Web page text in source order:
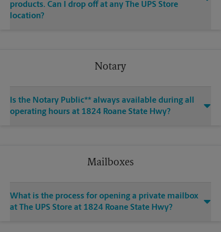
products. Can I drop off at any The UPS Store
location?
Notary
Is the Notary Public** always available during all
operating hours at 1824 Roane State Hwy?
Mailboxes
What is the process for opening a private mailbox
at The UPS Store at 1824 Roane State Hwy?